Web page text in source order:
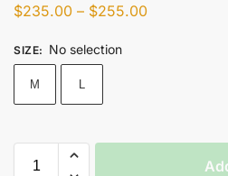
$235.00 – $255.00
SIZE: No selection
M L